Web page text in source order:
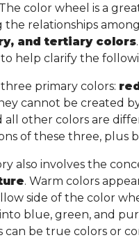
color wheel is a
the relationships among
and tertiary colors
help clarify the
primary colors:
cannot be created
all other colors are
of these three, plus
also involves the
. Warm colors
side of the color
blue, green, and
can be true colors or